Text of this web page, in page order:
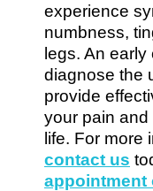
experience
numbness,
legs. An
diagnose the
provide
your pain
life. For more
contact us
appointment